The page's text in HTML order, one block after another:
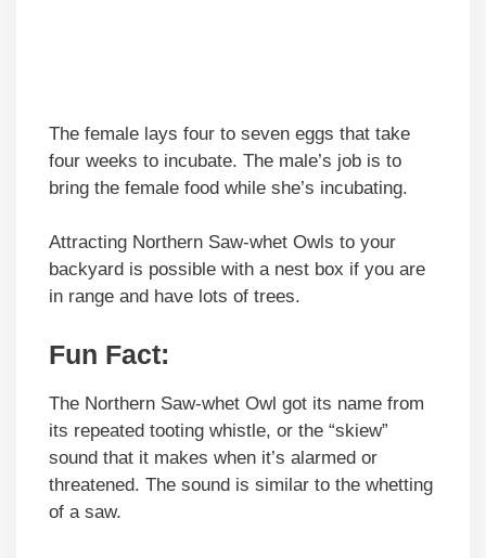
The female lays four to seven eggs that take
four weeks to incubate. The male’s job is to
bring the female food while she’s incubating.
Attracting Northern Saw-whet Owls to your
backyard is possible with a nest box if you are
in range and have lots of trees.
Fun Fact:
The Northern Saw-whet Owl got its name from
its repeated tooting whistle, or the “skiew”
sound that it makes when it’s alarmed or
threatened. The sound is similar to the whetting
of a saw.